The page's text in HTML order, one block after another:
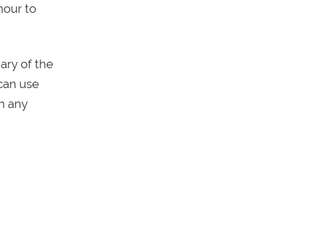
to
of the
use
any